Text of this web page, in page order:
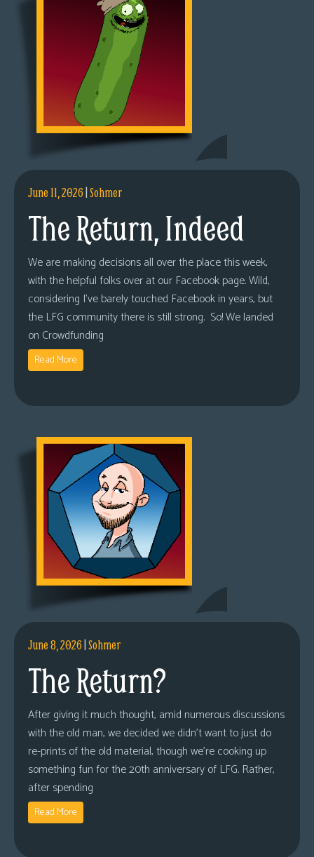
June 11, 2026|Sohmer
The Return, Indeed
We are making decisions all over the place this week,
with the helpful folks over at our Facebook page. Wild,
considering I’ve barely touched Facebook in years, but
the LFG community there is still strong. So! We landed
on Crowdfunding
Read More
June 8, 2026|Sohmer
The Return?
After giving it much thought, amid numerous discussions
with the old man, we decided we didn’t want to just do
re-prints of the old material, though we’re cooking up
something fun for the 20th anniversary of LFG. Rather,
after spending
Read More